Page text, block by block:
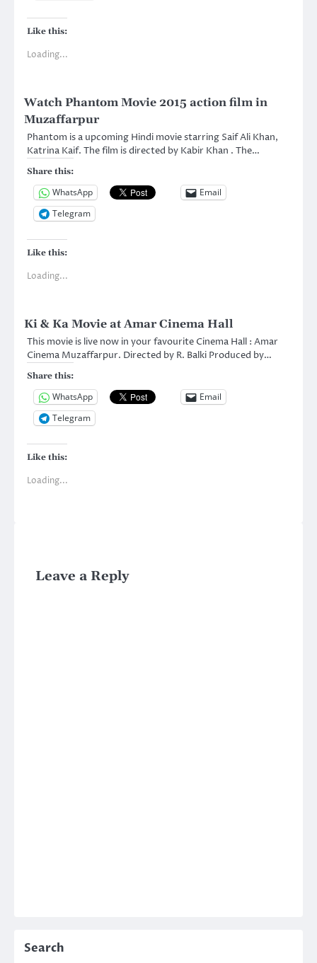
Like this:
Loading...
Watch Phantom Movie 2015 action film in
Muzaffarpur
Phantom is a upcoming Hindi movie starring Saif Ali Khan,
Katrina Kaif. The film is directed by Kabir Khan . The…
Share this:
WhatsApp
Email
Telegram
Like this:
Loading...
Ki & Ka Movie at Amar Cinema Hall
This movie is live now in your favourite Cinema Hall : Amar
Cinema Muzaffarpur. Directed by R. Balki Produced by…
Share this:
WhatsApp
Email
Telegram
Like this:
Loading...
Leave a Reply
Search